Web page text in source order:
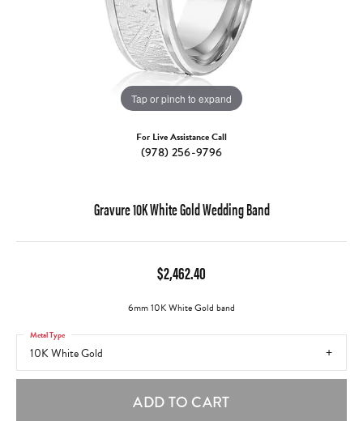
Tap or pinch to expand
For Live Assistance Call
(978) 256-9796
Gravure 10K White Gold Wedding Band
$2,462.40
6mm 10K White Gold band
10K White Gold
Metal Type
ADD TO CART